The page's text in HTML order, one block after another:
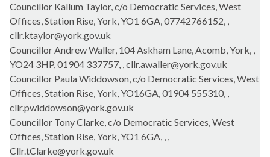
Councillor Kallum Taylor, c/o Democratic Services, West
Offices, Station Rise, York, YO1 6GA, 07742766152, ,
cllr.ktaylor@york.gov.uk
Councillor Andrew Waller, 104 Askham Lane, Acomb, York, ,
YO24 3HP, 01904 337757, , cllr.awaller@york.gov.uk
Councillor Paula Widdowson, c/o Democratic Services, West
Offices, Station Rise, York, YO16GA, 01904 555310, ,
cllr.pwiddowson@york.gov.uk
Councillor Tony Clarke, c/o Democratic Services, West
Offices, Station Rise, York, YO1 6GA, , ,
Cllr.tClarke@york.gov.uk